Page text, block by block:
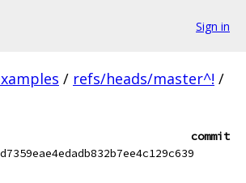
Sign in
/ refs/heads/master^! /
commit